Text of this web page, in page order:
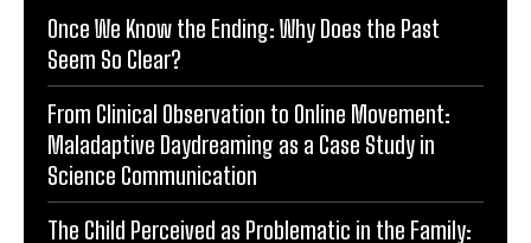
Once We Know the Ending: Why Does the Past
Seem So Clear?
From Clinical Observation to Online Movement:
Maladaptive Daydreaming as a Case Study in
Science Communication
The Child Perceived as Problematic in the Family: